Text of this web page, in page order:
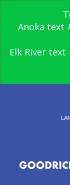
Anoka text
Elk River